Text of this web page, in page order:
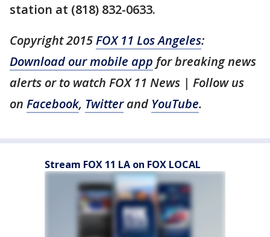
station at (818) 832-0633.
Copyright 2015FOX 11 Los Angeles:
Download our mobile app for breaking news
alerts or to watch FOX 11 News | Follow us
on Facebook, Twitter and YouTube.
Stream FOX 11 LA on FOX LOCAL